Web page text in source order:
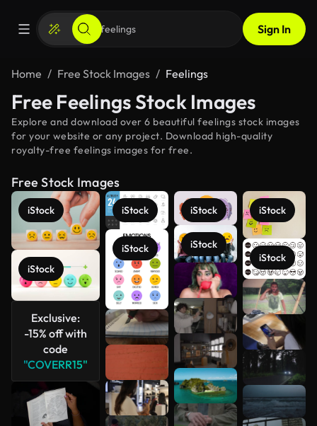
Sign In
Home Free Stock Images Feelings
Free Feelings Stock Images
Explore and download over 6 beautiful feelings stock images
for your website or any project. Download high-quality
royalty-free feelings images for free.
Free Stock Images
iStock
iStock
Exclusive:
-15% off with
code
"COVERR15"
iStock
iStock
iStock
iStock
iStock
iStock
See more